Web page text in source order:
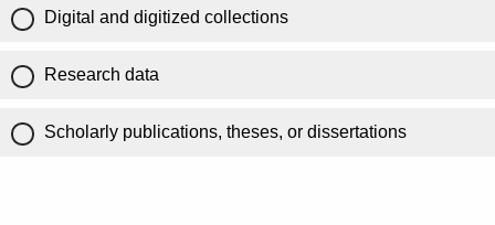
Digital and digitized collections
Research data
Scholarly publications, theses, or dissertations